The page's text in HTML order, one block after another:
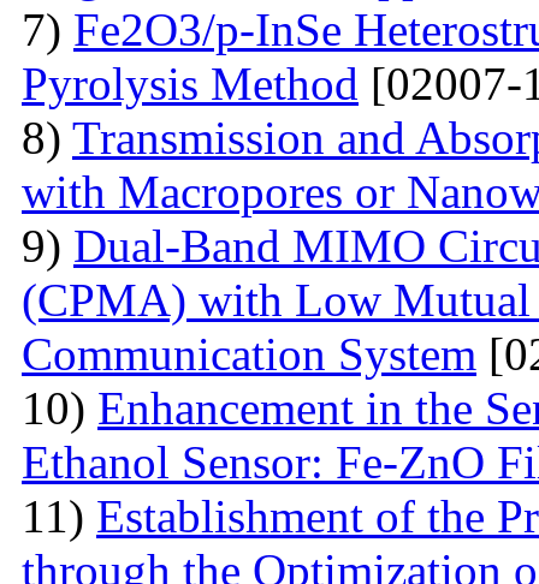
7) Fe2O3/p-InSe
Pyrolysis Method [02007-
8) Transmission and
with Macropores or
9) Dual-Band MIMO
(CPMA) with Low
Communication System
10) Enhancement in the
Ethanol Sensor: Fe-ZnO
11) Establishment of the
through the Optimization